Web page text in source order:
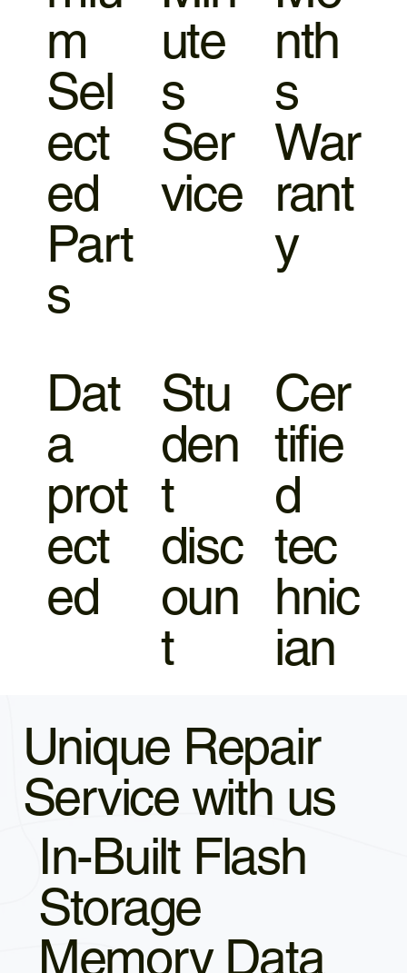
m
Sel
ect
ed
Part
s
ute
s
Ser
vice
nth
s
War
rant
y
Dat
a
prot
ect
ed
Stu
den
t
disc
oun
t
Cer
tifie
d
tec
hnic
ian
Unique Repair
Service with us
In-Built Flash
Storage
Memory Data